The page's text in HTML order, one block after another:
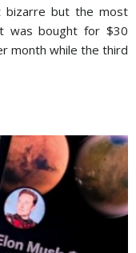
bizarre but the most
was bought for $30
month while the third